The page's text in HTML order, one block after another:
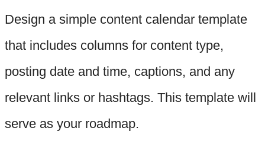
Design a simple content calendar template
that includes columns for content type,
posting date and time, captions, and any
relevant links or hashtags. This template will
serve as your roadmap.